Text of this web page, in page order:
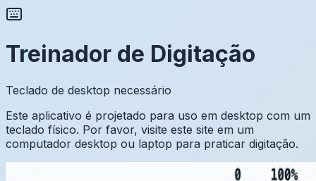
Treinador de Digitação
Teclado de desktop necessário
Este aplicativo é projetado para uso em desktop com um
teclado físico. Por favor, visite este site em um
computador desktop ou laptop para praticar digitação.